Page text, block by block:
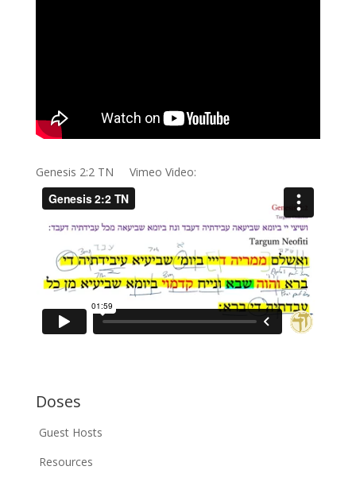
Genesis 2:2 TN Vimeo Video:
Doses
Guest Hosts
Resources